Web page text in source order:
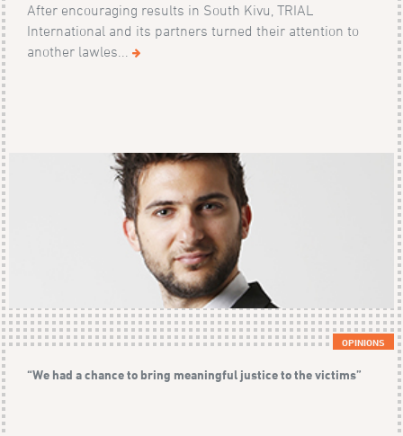
After encouraging results in South Kivu, TRIAL
International and its partners turned their attention to
another lawles...
OPINIONS
“We had a chance to bring meaningful justice to the victims”